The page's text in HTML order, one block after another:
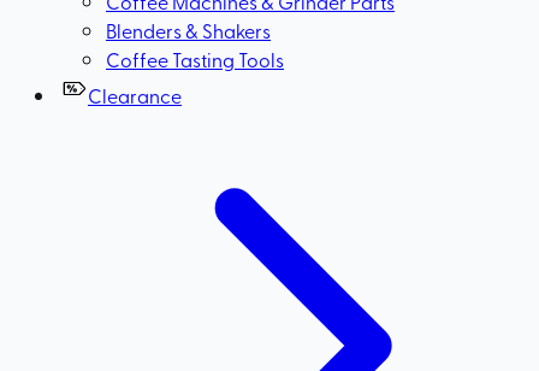
Blenders & Shakers
Coffee Tasting Tools
Clearance